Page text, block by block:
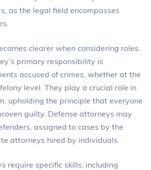
as the legal field encompasses
clearer when considering roles.
primary responsibility is
accused of crimes, whether at the
level. They play a crucial role in
upholding the principle that everyone
guilty. Defense attorneys may
assigned to cases by the
attorneys hired by individuals.
require specific skills, including